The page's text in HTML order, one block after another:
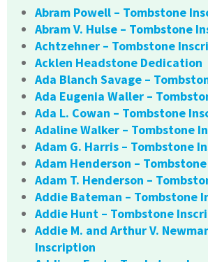
Abram Powell – Tombstone
Abram V. Hulse – Tombstone
Achtzehner – Tombstone
Acklen Headstone Dedication
Ada Blanch Savage –
Ada Eugenia Waller –
Ada L. Cowan – Tombstone
Adaline Walker – Tombstone
Adam G. Harris – Tombstone
Adam Henderson –
Adam T. Henderson –
Addie Bateman – Tombstone
Addie Hunt – Tombstone
Addie M. and Arthur V.
Inscription